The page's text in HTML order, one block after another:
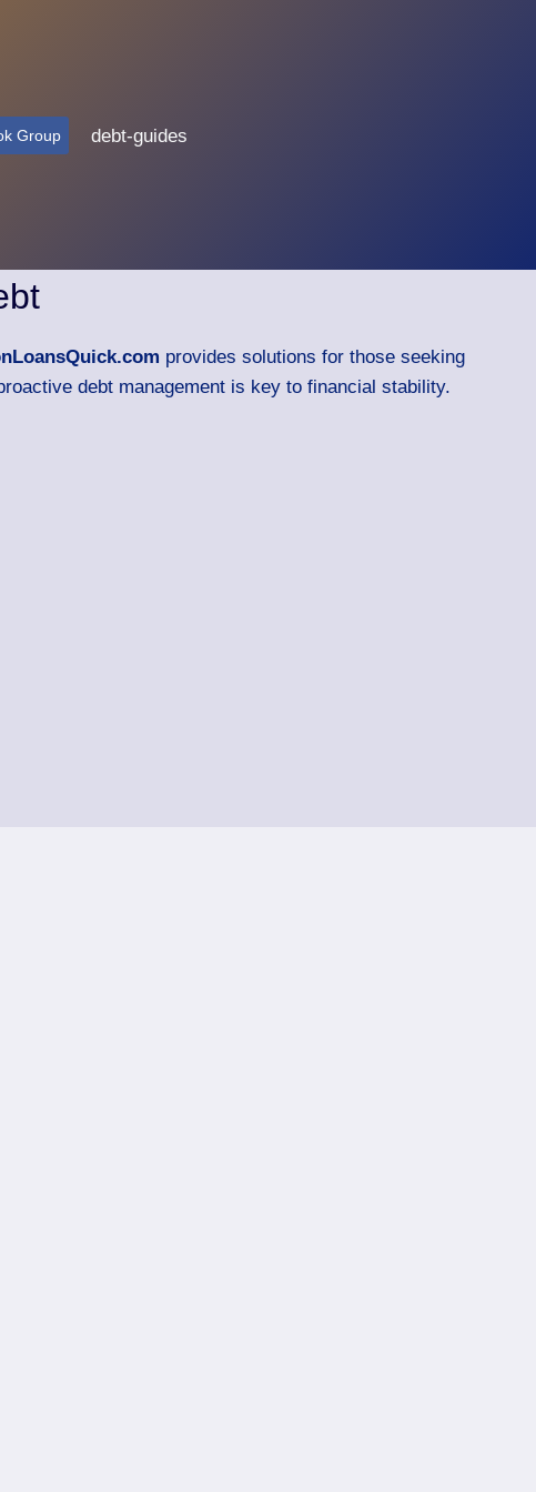
Group debt-guides
provides solutions for those seeking
debt management is key to financial stability.